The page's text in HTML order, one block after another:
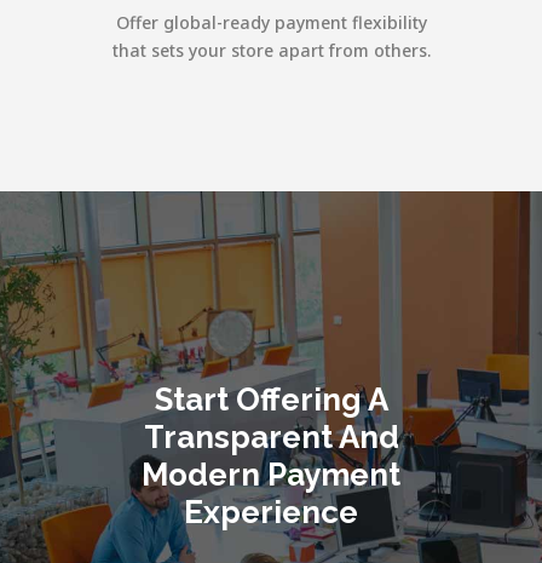
Offer global-ready payment flexibility
that sets your store apart from others.
Start Offering A
Transparent And
Modern Payment
Experience